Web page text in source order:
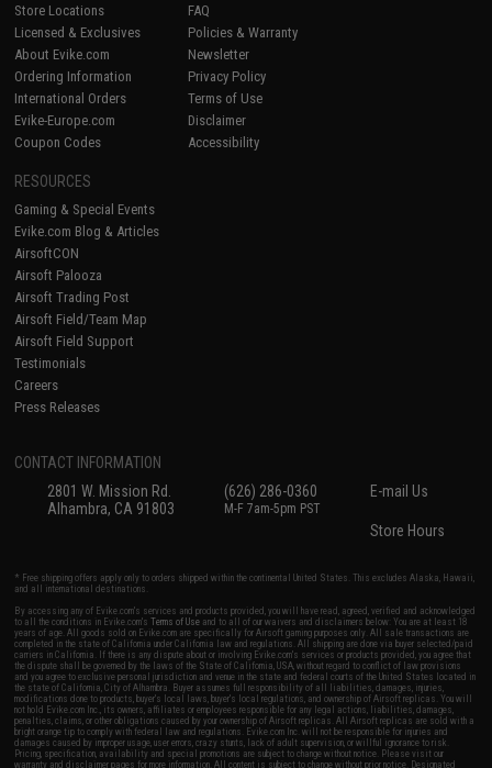
Store Locations
Licensed & Exclusives
About Evike.com
Ordering Information
International Orders
Evike-Europe.com
Coupon Codes
FAQ
Policies & Warranty
Newsletter
Privacy Policy
Terms of Use
Disclaimer
Accessibility
RESOURCES
Gaming & Special Events
Evike.com Blog & Articles
AirsoftCON
Airsoft Palooza
Airsoft Trading Post
Airsoft Field/Team Map
Airsoft Field Support
Testimonials
Careers
Press Releases
CONTACT INFORMATION
2801 W. Mission Rd.
Alhambra, CA 91803
(626) 286-0360
M-F 7am-5pm PST
E-mail Us
Store Hours
* Free shipping offers apply only to orders shipped within the continental United States. This excludes Alaska, Hawaii,
and all international destinations.
By accessing any of Evike.com's services and products provided, you will have read, agreed, verified and acknowledged
to all the conditions in Evike.com'sTerms of Use and to all of our waivers and disclaimers below: You are at least 18
years of age. All goods sold on Evike.com are specifically for Airsoft gaming purposes only. All sale transactions are
completed in the state of California under California law and regulations. All shipping are done via buyer selected/paid
carriers in California. If there is any dispute about or involving Evike.com's services or products provided, you agree that
the dispute shall be governed by the laws of the State of California, USA, without regard to conflict of law provisions
and you agree to exclusive personal jurisdiction and venue in the state and federal courts of the United States located in
the state of California, City of Alhambra. Buyer assumes full responsibility of all liabilities, damages, injuries,
modifications done to products, buyer's local laws, buyer's local regulations, and ownership of Airsoft replicas. You will
not hold Evike.com Inc., its owners, affiliates or employees responsible for any legal actions, liabilities, damages,
penalties, claims, or other obligations caused by your ownership of Airsoft replicas. All Airsoft replicas are sold with a
bright orange tip to comply with federal law and regulations. Evike.com Inc. will not be responsible for injuries and
damages caused by improper usage, user errors, crazy stunts, lack of adult supervision, or willful ignorance to risk.
Pricing, specification, availability and special promotions are subject to change without notice. Please visit our
warranty and disclaimer pages for more information. All content is subject to change without prior notice. Designated